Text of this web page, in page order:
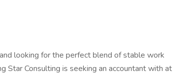
looking for the perfect blend of stable work
Star Consulting is seeking an accountant with at